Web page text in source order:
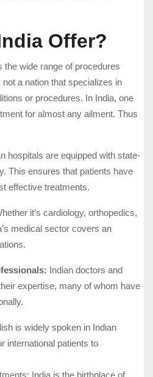
Offer?
the wide range of procedures
a nation that specializes in
or procedures. In India, one
for almost any ailment. Thus
hospitals are equipped with state-
This ensures that patients have
effective treatments.
it’s cardiology, orthopedics,
medical sector covers an
Indian doctors and
expertise, many of whom have
is widely spoken in Indian
international patients to
India is the birthplace of